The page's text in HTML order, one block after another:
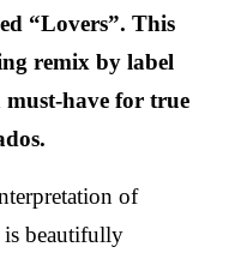
“Lovers”. This
remix by label
must-have for true
of
is beautifully